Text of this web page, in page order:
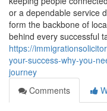
or a dependable service
form the backbone of
behind every successful
https://
your-success-why-you-
journey
Comments